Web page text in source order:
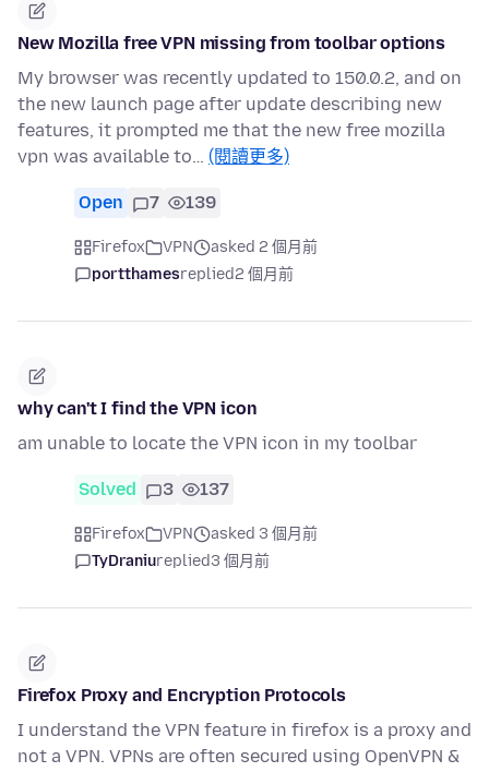
New Mozilla free VPN missing from toolbar options
My browser was recently updated to 150.0.2, and on
the new launch page after update describing new
features, it prompted me that the new free mozilla
vpn was available to… (閱讀更多)
Open 7 139
Firefox VPN
asked 2 個月前
portthamesreplied2 個月前
why can't I find the VPN icon
am unable to locate the VPN icon in my toolbar
Solved 3 137
Firefox VPN
asked 3 個月前
TyDraniureplied3 個月前
Firefox Proxy and Encryption Protocols
I understand the VPN feature in firefox is a proxy and
not a VPN. VPNs are often secured using OpenVPN &